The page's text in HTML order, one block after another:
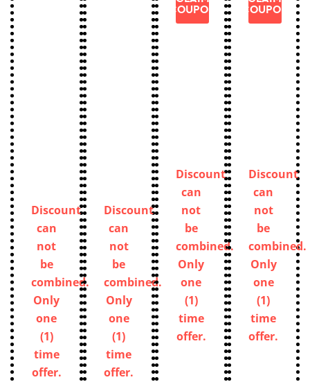
Discount
can
not
be
combined.
Only
one
(1)
time
offer.
Discount
can
not
be
combined.
Only
one
(1)
time
offer.
COUPON
Discount
can
not
be
combined.
Only
COUPON
Discount
can
not
be
combined.
Only